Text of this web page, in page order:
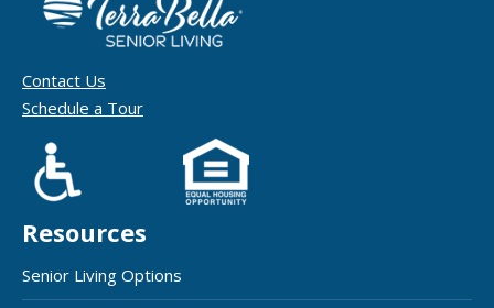
Contact Us
Schedule a Tour
Resources
Senior Living Options